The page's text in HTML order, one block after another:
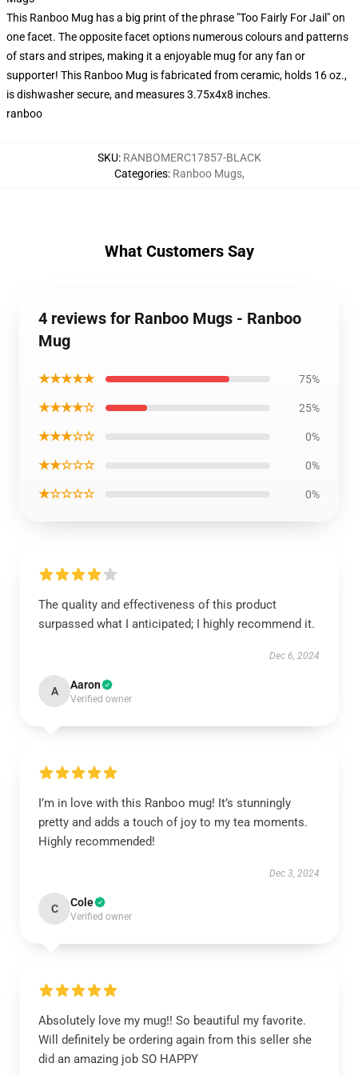
This Ranboo Mug has a big print of the phrase "Too Fairly For Jail" on
one facet. The opposite facet options numerous colours and patterns
of stars and stripes, making it a enjoyable mug for any fan or
supporter! This Ranboo Mug is fabricated from ceramic, holds 16 oz.,
is dishwasher secure, and measures 3.75x4x8 inches.
ranboo
SKU: RANBOMERC17857-BLACK
Categories: Ranboo Mugs,
What Customers Say
4 reviews for Ranboo Mugs - Ranboo
Mug
★★★★★ 75%
★★★★☆ 25%
★★★☆☆ 0%
★★☆☆☆ 0%
★☆☆☆☆ 0%
The quality and effectiveness of this product
surpassed what I anticipated; I highly recommend it.
Dec 6, 2024
A Aaron
Verified owner
I’m in love with this Ranboo mug! It’s stunningly
pretty and adds a touch of joy to my tea moments.
Highly recommended!
Dec 3, 2024
C Cole
Verified owner
Absolutely love my mug!! So beautiful my favorite.
Will definitely be ordering again from this seller she
did an amazing job SO HAPPY